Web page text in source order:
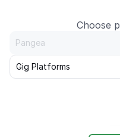
Choose
Pangea
Gig Platforms